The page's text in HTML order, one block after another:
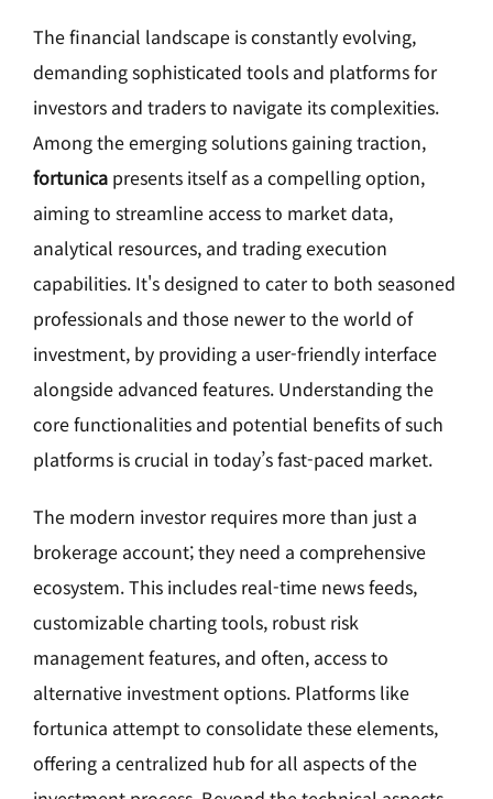
The financial landscape is constantly evolving,
demanding sophisticated tools and platforms for
investors and traders to navigate its complexities.
Among the emerging solutions gaining traction,
fortunica presents itself as a compelling option,
aiming to streamline access to market data,
analytical resources, and trading execution
capabilities. It's designed to cater to both seasoned
professionals and those newer to the world of
investment, by providing a user-friendly interface
alongside advanced features. Understanding the
core functionalities and potential benefits of such
platforms is crucial in today’s fast-paced market.
The modern investor requires more than just a
brokerage account; they need a comprehensive
ecosystem. This includes real-time news feeds,
customizable charting tools, robust risk
management features, and often, access to
alternative investment options. Platforms like
fortunica attempt to consolidate these elements,
offering a centralized hub for all aspects of the